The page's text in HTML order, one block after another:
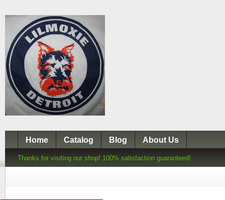
Home Catalog Blog About Us
Thanks for visiting our shop! 100% satisfaction guaranteed!